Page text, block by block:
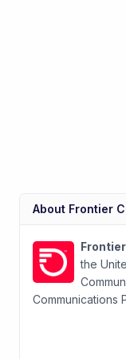
About Frontier
the
Communications